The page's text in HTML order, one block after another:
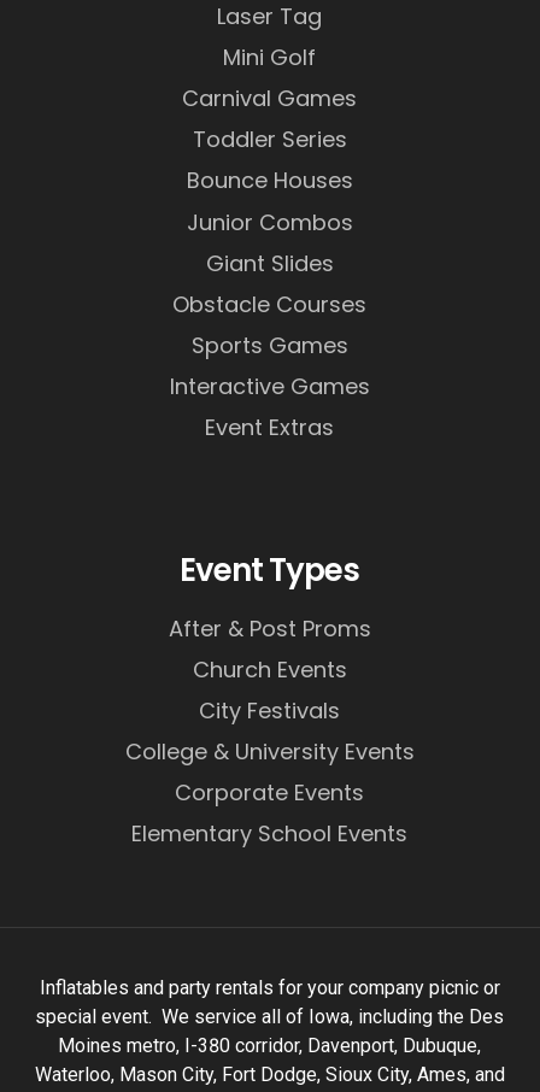
Laser Tag
Mini Golf
Carnival Games
Toddler Series
Bounce Houses
Junior Combos
Giant Slides
Obstacle Courses
Sports Games
Interactive Games
Event Extras
Event Types
After & Post Proms
Church Events
City Festivals
College & University Events
Corporate Events
Elementary School Events
Inflatables and party rentals for your company picnic or
special event. We service all of Iowa, including the Des
Moines metro, I-380 corridor, Davenport, Dubuque,
Waterloo, Mason City, Fort Dodge, Sioux City, Ames, and